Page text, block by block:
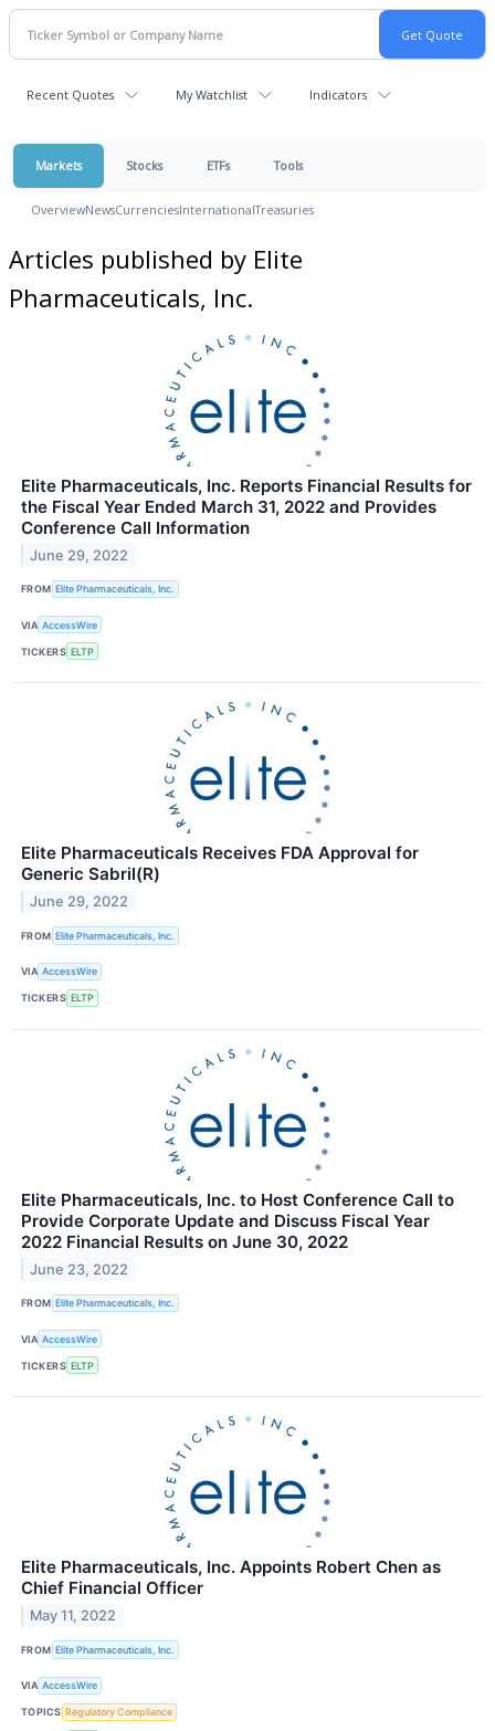
Recent Quotes My Watchlist Indicators
Markets Stocks ETFs Tools
OverviewNewsCurrenciesInternationalTreasuries
Articles published by Elite
Pharmaceuticals, Inc.
Elite Pharmaceuticals, Inc. Reports Financial Results for
the Fiscal Year Ended March 31, 2022 and Provides
Conference Call Information
June 29, 2022
FROM Elite Pharmaceuticals, Inc.
VIA AccessWire
TICKERS ELTP
Elite Pharmaceuticals Receives FDA Approval for
Generic Sabril(R)
June 29, 2022
FROM Elite Pharmaceuticals, Inc.
VIA AccessWire
TICKERS ELTP
Elite Pharmaceuticals, Inc. to Host Conference Call to
Provide Corporate Update and Discuss Fiscal Year
2022 Financial Results on June 30, 2022
June 23, 2022
FROM Elite Pharmaceuticals, Inc.
VIA AccessWire
TICKERS ELTP
Elite Pharmaceuticals, Inc. Appoints Robert Chen as
Chief Financial Officer
May 11, 2022
FROM Elite Pharmaceuticals, Inc.
VIA AccessWire
TOPICS Regulatory Compliance